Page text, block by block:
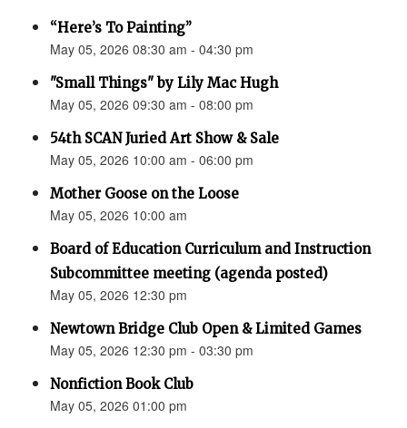
“Here’s To Painting”
May 05, 2026 08:30 am - 04:30 pm
"Small Things" by Lily Mac Hugh
May 05, 2026 09:30 am - 08:00 pm
54th SCAN Juried Art Show & Sale
May 05, 2026 10:00 am - 06:00 pm
Mother Goose on the Loose
May 05, 2026 10:00 am
Board of Education Curriculum and Instruction
Subcommittee meeting (agenda posted)
May 05, 2026 12:30 pm
Newtown Bridge Club Open & Limited Games
May 05, 2026 12:30 pm - 03:30 pm
Nonfiction Book Club
May 05, 2026 01:00 pm